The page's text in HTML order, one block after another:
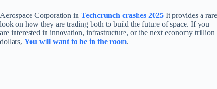
Aerospace Corporation in Techcrunch crashes 2025 It provides a rare
look on how they are trading both to build the future of space. If you
are interested in innovation, infrastructure, or the next economy trillion
dollars, You will want to be in the room.